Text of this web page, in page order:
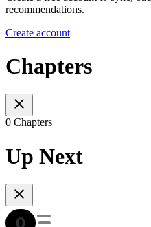
recommendations.
Create account
Chapters
0 Chapters
Up Next